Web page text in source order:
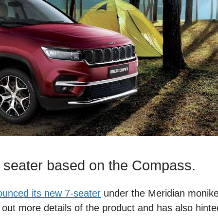
based on the Compass.
its new 7-seater under the Meridian
more details of the product and has also